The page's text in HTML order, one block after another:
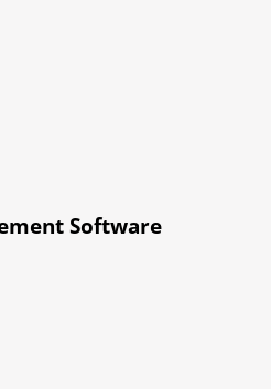
Software